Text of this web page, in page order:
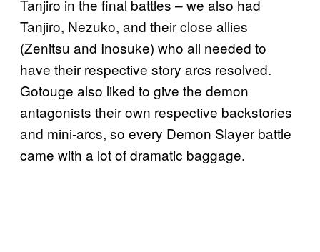
Tanjiro in the final battles – we also had
Tanjiro, Nezuko, and their close allies
(Zenitsu and Inosuke) who all needed to
have their respective story arcs resolved.
Gotouge also liked to give the demon
antagonists their own respective backstories
and mini-arcs, so every Demon Slayer battle
came with a lot of dramatic baggage.